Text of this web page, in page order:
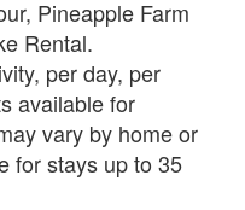
Pineapple Farm
Rental.
per day, per
available for
vary by home or
for stays up to 35